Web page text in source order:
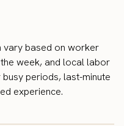
vary based on worker
week, and local labor
periods, last-minute
experience.